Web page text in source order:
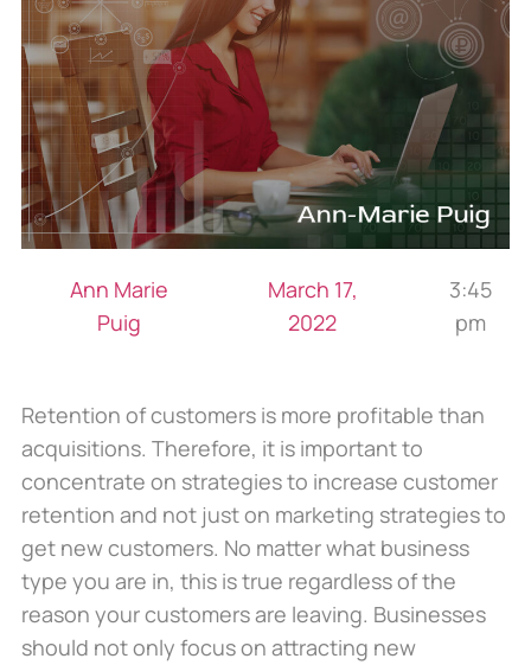
Ann Marie
Puig
March 17,
2022
3:45
pm
Retention of customers is more profitable than
acquisitions. Therefore, it is important to
concentrate on strategies to increase customer
retention and not just on marketing strategies to
get new customers. No matter what business
type you are in, this is true regardless of the
reason your customers are leaving. Businesses
should not only focus on attracting new